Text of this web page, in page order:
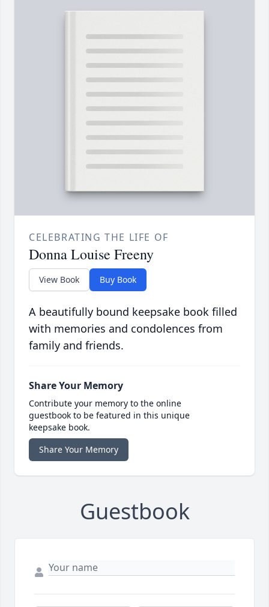
CELEBRATING THE LIFE OF
Donna Louise Freeny
View Book Buy Book
A beautifully bound keepsake book filled
with memories and condolences from
family and friends.
Share Your Memory
Contribute your memory to the online
guestbook to be featured in this unique
keepsake book.
Share Your Memory
Guestbook